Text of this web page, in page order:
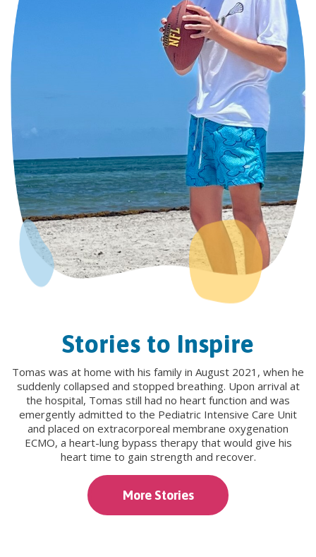
Stories to Inspire
Tomas was at home with his family in August 2021, when he
suddenly collapsed and stopped breathing. Upon arrival at
the hospital, Tomas still had no heart function and was
emergently admitted to the Pediatric Intensive Care Unit
and placed on extracorporeal membrane oxygenation
ECMO, a heart-lung bypass therapy that would give his
heart time to gain strength and recover.
More Stories